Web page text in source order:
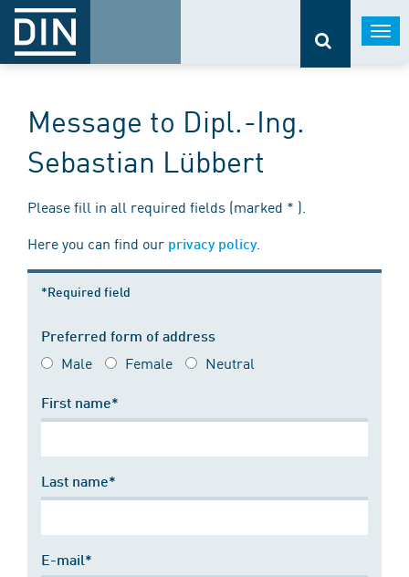
Message to Dipl.-Ing.
Sebastian Lübbert
Please fill in all required fields (marked * ).
Here you can find our privacy policy.
*Required field
Preferred form of address
Male Female Neutral
First name*
Last name*
E-mail*